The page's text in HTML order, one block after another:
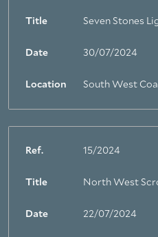
Title Seven Stones
Date 30/07/2024
Location South West
Ref. 15/2024
Title North West
Date 22/07/2024